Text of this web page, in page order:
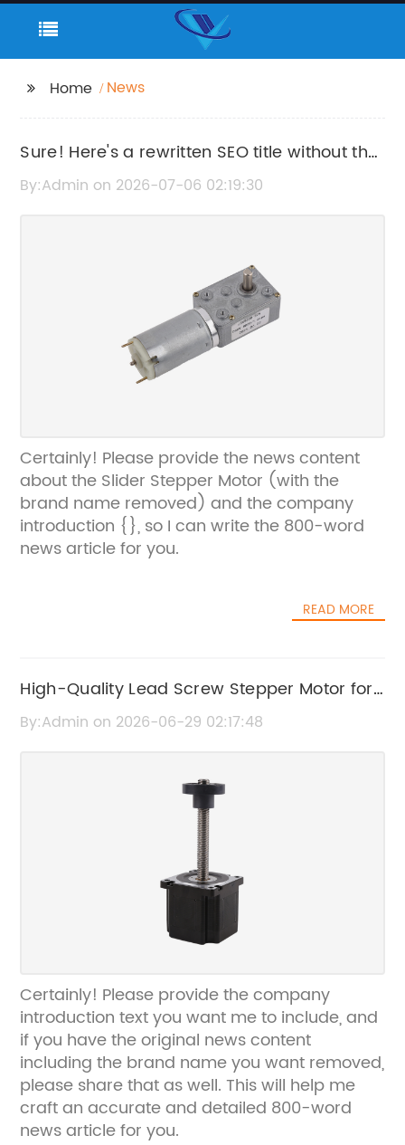
Home News
Sure! Here's a rewritten SEO title without the
brand name: "High-Performance Slider
By:Admin on 2026-07-06 02:19:30
Certainly! Please provide the news content
about the Slider Stepper Motor (with the
brand name removed) and the company
introduction {}, so I can write the 800-word
news article for you.
READ MORE
High-Quality Lead Screw Stepper Motor for
Precise Motion Control
By:Admin on 2026-06-29 02:17:48
Certainly! Please provide the company
introduction text you want me to include, and
if you have the original news content
including the brand name you want removed,
please share that as well. This will help me
craft an accurate and detailed 800-word
news article for you.